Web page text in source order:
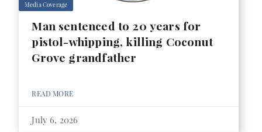
Media Coverage
Man sentenced to 20 years for
pistol-whipping, killing Coconut
Grove grandfather
READ MORE
July 6, 2026